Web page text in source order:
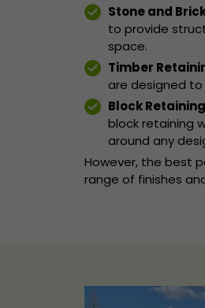
Stone and
to provide
space.
Timber
are designed to
Block
block retaining
around any
However, the best
range of finishes